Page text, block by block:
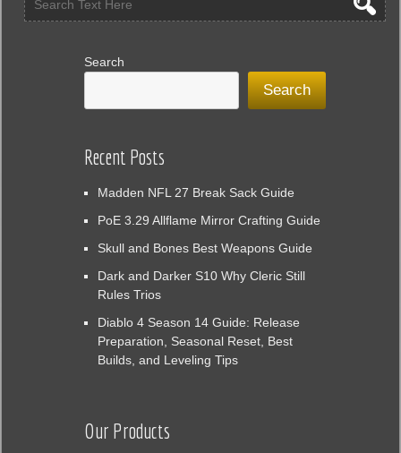
Search
Search
Recent Posts
Madden NFL 27 Break Sack Guide
PoE 3.29 Allflame Mirror Crafting Guide
Skull and Bones Best Weapons Guide
Dark and Darker S10 Why Cleric Still
Rules Trios
Diablo 4 Season 14 Guide: Release
Preparation, Seasonal Reset, Best
Builds, and Leveling Tips
Our Products